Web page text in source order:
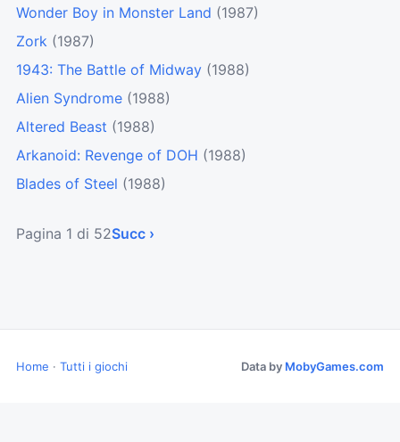
Wonder Boy in Monster Land (1987)
Zork (1987)
1943: The Battle of Midway (1988)
Alien Syndrome (1988)
Altered Beast (1988)
Arkanoid: Revenge of DOH (1988)
Blades of Steel (1988)
Pagina 1 di 52Succ ›
Home · Tutti i giochi Data by MobyGames.com